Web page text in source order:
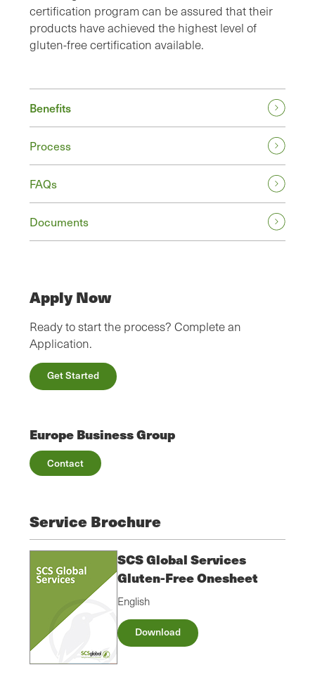
certification program can be assured that their
products have achieved the highest level of
gluten-free certification available.
Benefits
Process
FAQs
Documents
Apply Now
Ready to start the process? Complete an
Application.
Get Started
Europe Business Group
Contact
Service Brochure
SCS Global Services
Gluten-Free Onesheet
English
Download